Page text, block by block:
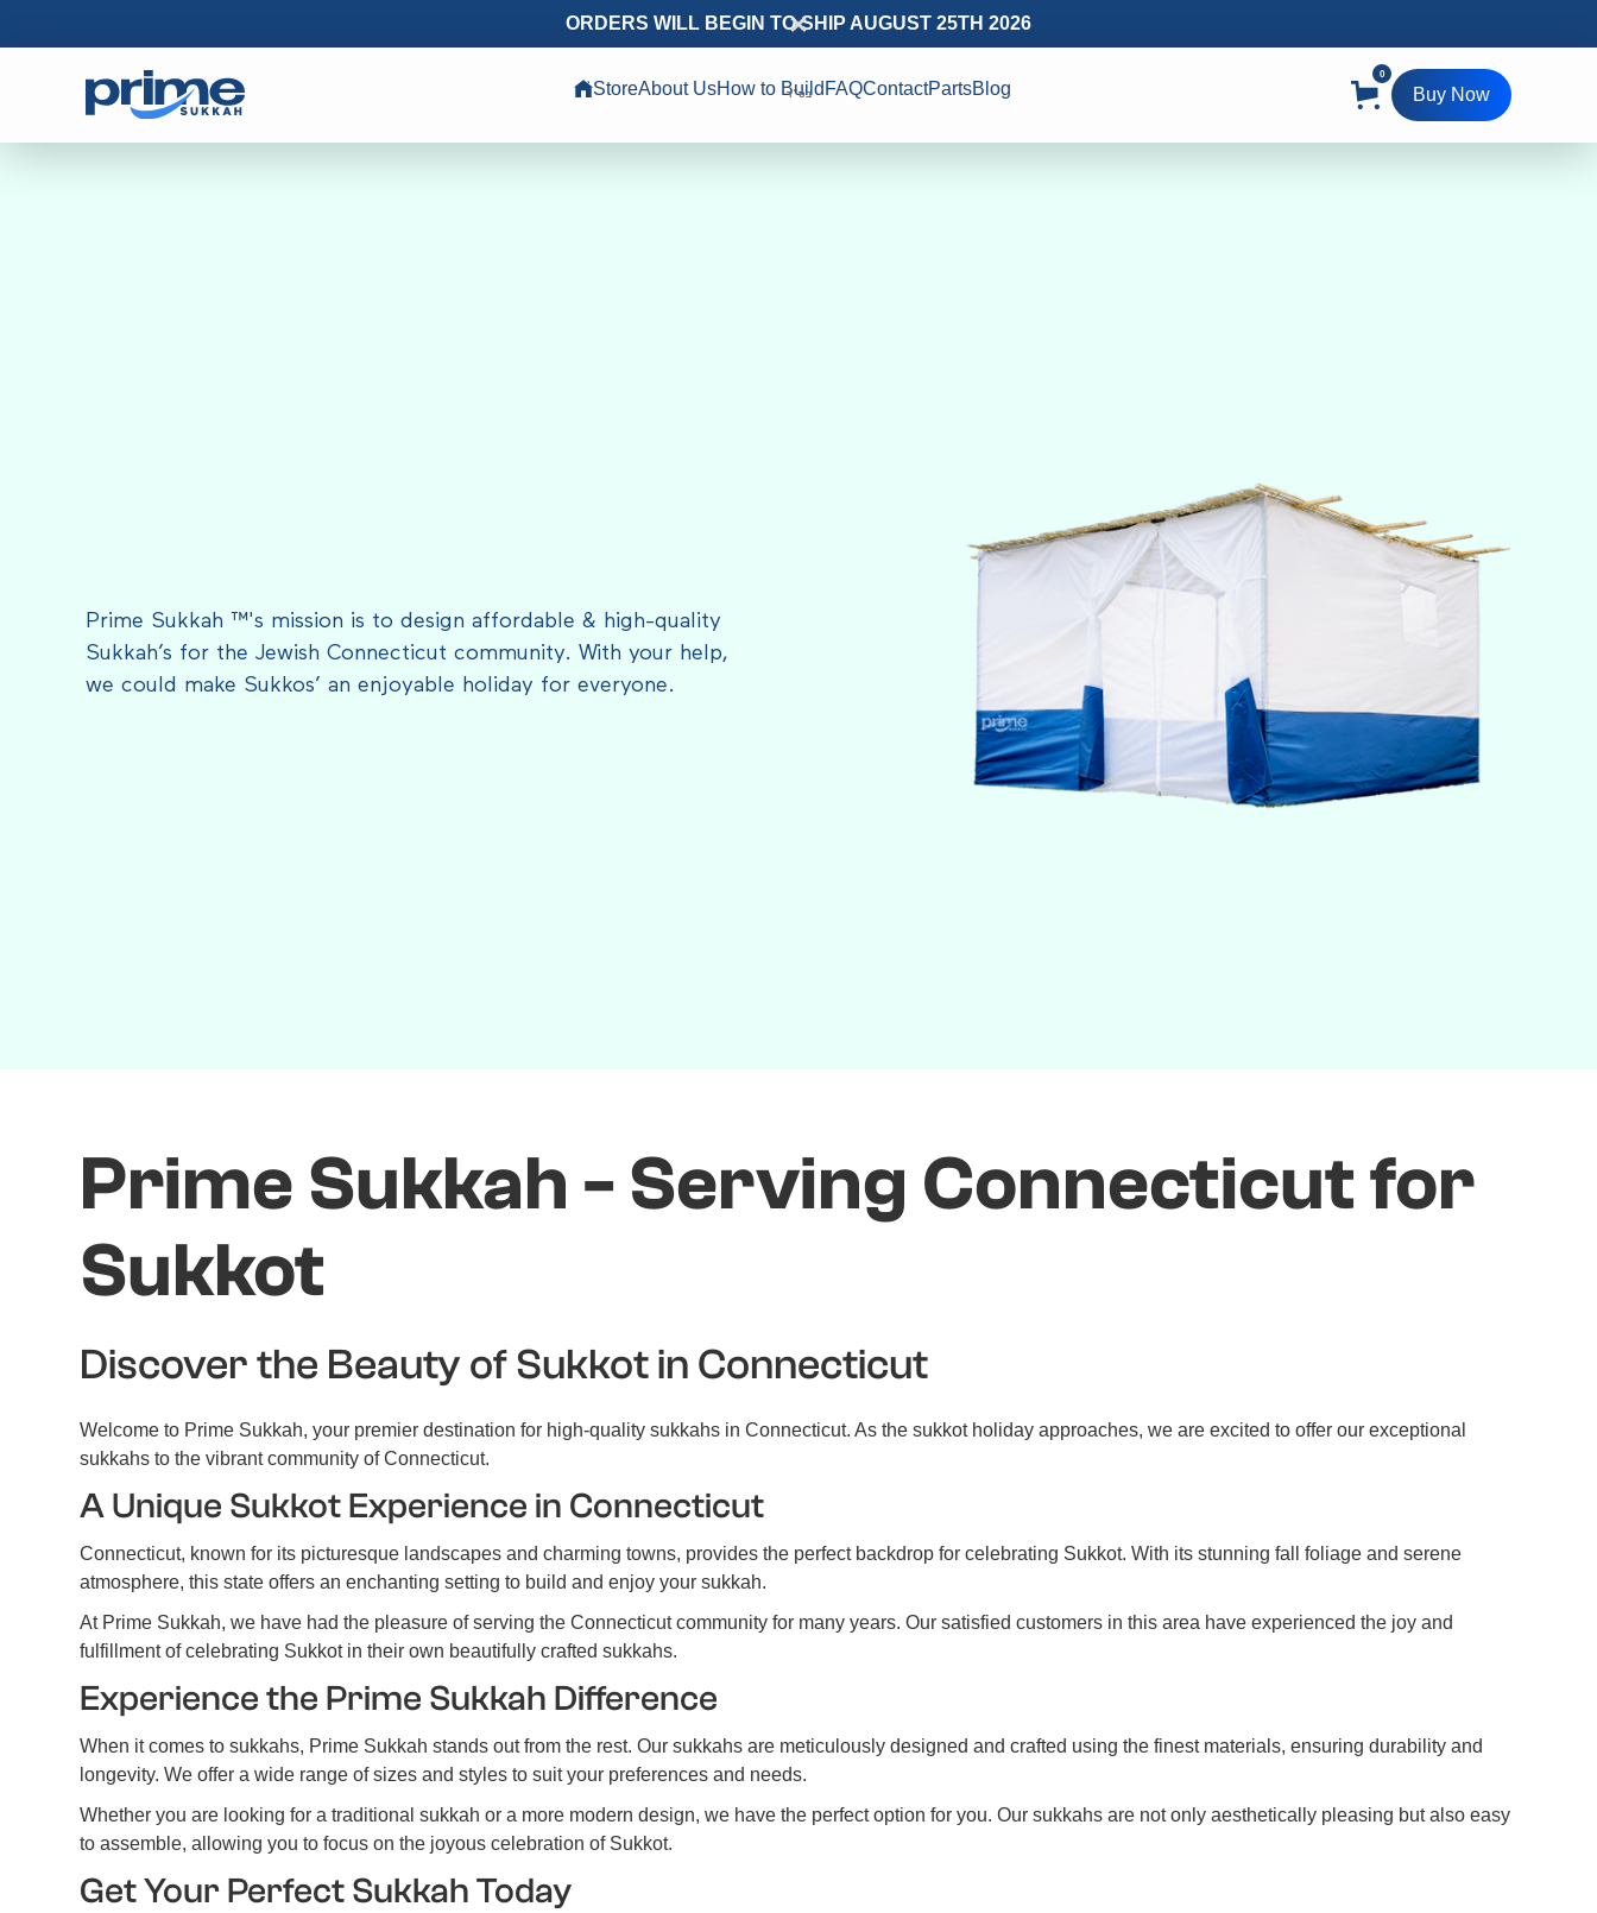
ORDERS WILL BEGIN TO SHIP AUGUST 25TH 2026
StoreAbout UsHow to Build FAQContactPartsBlog
0
Buy Now בס״ד
Prime Sukkah ™'s mission is to design affordable & high-quality
Sukkah’s for the Jewish Connecticut community. With your help,
we could make Sukkos’ an enjoyable holiday for everyone.
Prime Sukkah - Serving Connecticut for
Sukkot
Discover the Beauty of Sukkot in Connecticut
Welcome to Prime Sukkah, your premier destination for high-quality sukkahs in Connecticut. As the sukkot holiday approaches, we are excited to offer our exceptional
sukkahs to the vibrant community of Connecticut.
A Unique Sukkot Experience in Connecticut
Connecticut, known for its picturesque landscapes and charming towns, provides the perfect backdrop for celebrating Sukkot. With its stunning fall foliage and serene
atmosphere, this state offers an enchanting setting to build and enjoy your sukkah.
At Prime Sukkah, we have had the pleasure of serving the Connecticut community for many years. Our satisfied customers in this area have experienced the joy and
fulfillment of celebrating Sukkot in their own beautifully crafted sukkahs.
Experience the Prime Sukkah Difference
When it comes to sukkahs, Prime Sukkah stands out from the rest. Our sukkahs are meticulously designed and crafted using the finest materials, ensuring durability and
longevity. We offer a wide range of sizes and styles to suit your preferences and needs.
Whether you are looking for a traditional sukkah or a more modern design, we have the perfect option for you. Our sukkahs are not only aesthetically pleasing but also easy
to assemble, allowing you to focus on the joyous celebration of Sukkot.
Get Your Perfect Sukkah Today